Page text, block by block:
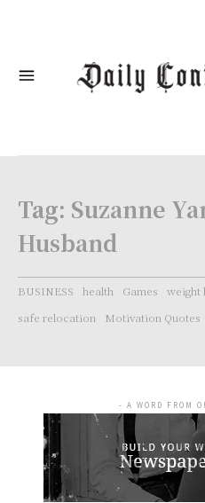
Tag: Suzanne
Husband
BUSINESS health Games weight
safe relocation
Motivation Quotes
- A WORD FROM